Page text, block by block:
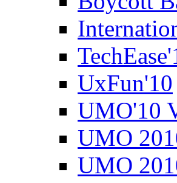
UxFun'10
UMO'10
UMO
UMO